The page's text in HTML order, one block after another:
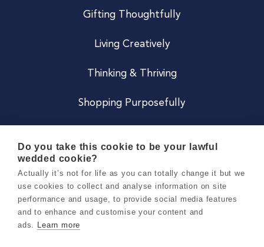
Gifting Thoughtfully
Living Creatively
Thinking & Thriving
Shopping Purposefully
Careers
Do you take this cookie to be your lawful
wedded cookie?
Actually it’s not for life as you can totally change it but we
use cookies to collect and analyse information on site
performance and usage, to provide social media features
and to enhance and customise your content and
ads. Learn more